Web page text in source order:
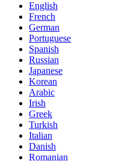
English
French
German
Portuguese
Spanish
Russian
Japanese
Korean
Arabic
Irish
Greek
Turkish
Italian
Danish
Romanian